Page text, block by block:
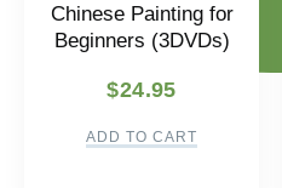
Chinese Painting for
Beginners (3DVDs)
$24.95
ADD TO CART